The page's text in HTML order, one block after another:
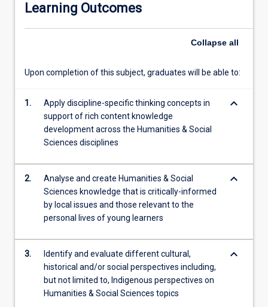
learn
in
disciplines
more
the
button
Learning Outcomes
Collapse all
Upon completion of this subject, graduates will be able to:
1.
Apply discipline-specific thinking concepts in
support of rich content knowledge
development across the Humanities & Social
Sciences disciplines
keyboard_arrow_down
2.
Analyse and create Humanities & Social
Sciences knowledge that is critically-informed
by local issues and those relevant to the
personal lives of young learners
keyboard_arrow_down
3.
Identify and evaluate different cultural,
historical and/or social perspectives including,
but not limited to, Indigenous perspectives on
Humanities & Social Sciences topics
keyboard_arrow_down